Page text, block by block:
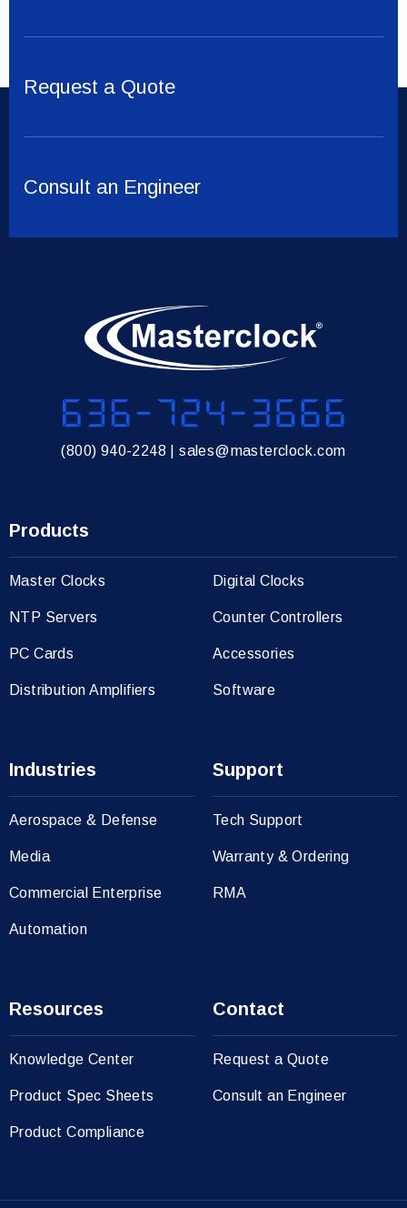
Request a Quote
Consult an Engineer
(800) 940-2248 |sales@masterclock.com
Products
Master Clocks
NTP Servers
PC Cards
Distribution Amplifiers
Digital Clocks
Counter Controllers
Accessories
Software
Industries
Aerospace & Defense
Media
Commercial Enterprise
Automation
Support
Tech Support
Warranty & Ordering
RMA
Resources
Knowledge Center
Product Spec Sheets
Product Compliance
Contact
Request a Quote
Consult an Engineer